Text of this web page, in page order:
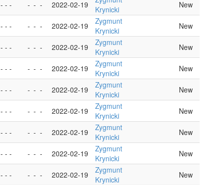
- - - - - - 2022-02-19
Krynicki
New
- - - - - - 2022-02-19
Zygmunt
Krynicki
New
- - - - - - 2022-02-19
Zygmunt
Krynicki
New
- - - - - - 2022-02-19
Zygmunt
Krynicki
New
- - - - - - 2022-02-19
Zygmunt
Krynicki
New
- - - - - - 2022-02-19
Zygmunt
Krynicki
New
- - - - - - 2022-02-19
Zygmunt
Krynicki
New
- - - - - - 2022-02-19
Zygmunt
Krynicki
New
- - - - - - 2022-02-19
Zygmunt
Krynicki
New